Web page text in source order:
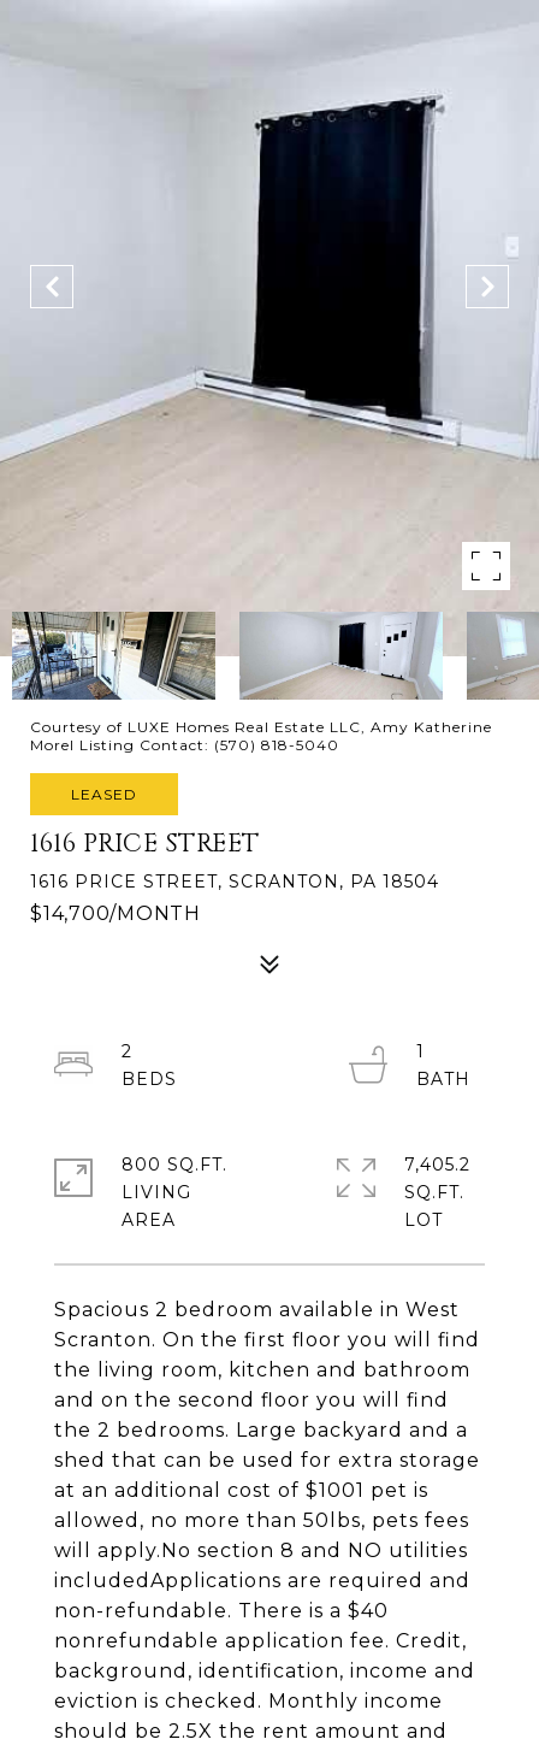
Courtesy of LUXE Homes Real Estate LLC, Amy Katherine
Morel Listing Contact: (570) 818-5040
LEASED
1616 PRICE STREET
1616 PRICE STREET, SCRANTON, PA 18504
$14,700/MONTH
Spacious 2 bedroom available in West
Scranton. On the first floor you will find
the living room, kitchen and bathroom
and on the second floor you will find
the 2 bedrooms. Large backyard and a
shed that can be used for extra storage
at an additional cost of $1001 pet is
allowed, no more than 50lbs, pets fees
will apply.No section 8 and NO utilities
includedApplications are required and
non-refundable. There is a $40
nonrefundable application fee. Credit,
background, identification, income and
eviction is checked. Monthly income
should be 2.5X the rent amount and
2
1
800 SQ.FT.
LIVING
7,405.2
SQ.FT.